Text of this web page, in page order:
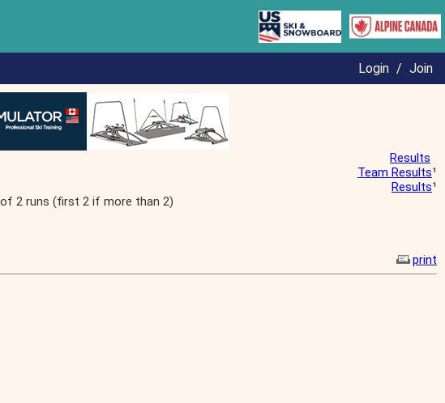
Login / Join
Results
Team Results¹
Results¹
of 2 runs (first 2 if more than 2)
print